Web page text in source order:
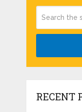
RECENT